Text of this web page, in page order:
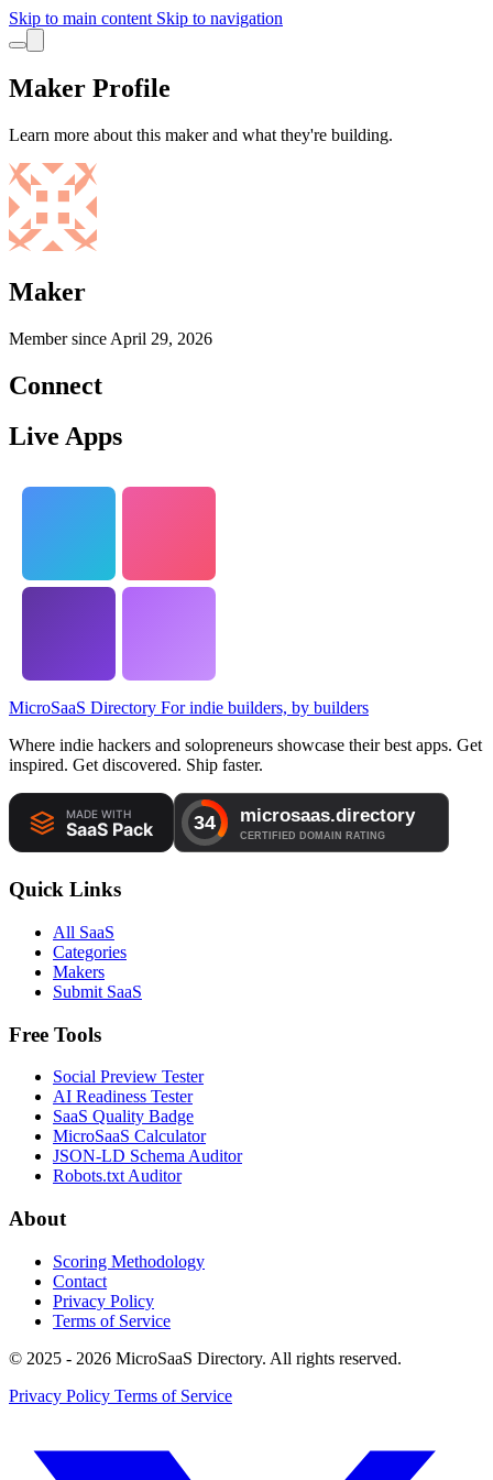
Skip to main content Skip to navigation
Maker Profile
Learn more about this maker and what they're building.
Maker
Member since April 29, 2026
Connect
Live Apps
MicroSaaS Directory For indie builders, by builders
Where indie hackers and solopreneurs showcase their best apps. Get
inspired. Get discovered. Ship faster.
Quick Links
All SaaS
Categories
Makers
Submit SaaS
Free Tools
Social Preview Tester
AI Readiness Tester
SaaS Quality Badge
MicroSaaS Calculator
JSON-LD Schema Auditor
Robots.txt Auditor
About
Scoring Methodology
Contact
Privacy Policy
Terms of Service
© 2025 - 2026 MicroSaaS Directory. All rights reserved.
Privacy Policy Terms of Service